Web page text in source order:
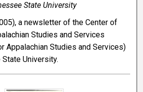
State University
a newsletter of the Center of
Studies and Services
Appalachian Studies and Services)
University.